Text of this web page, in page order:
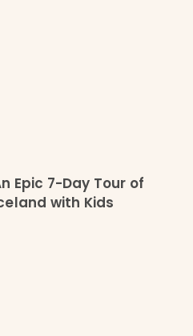
Epic 7-Day Tour of
with Kids